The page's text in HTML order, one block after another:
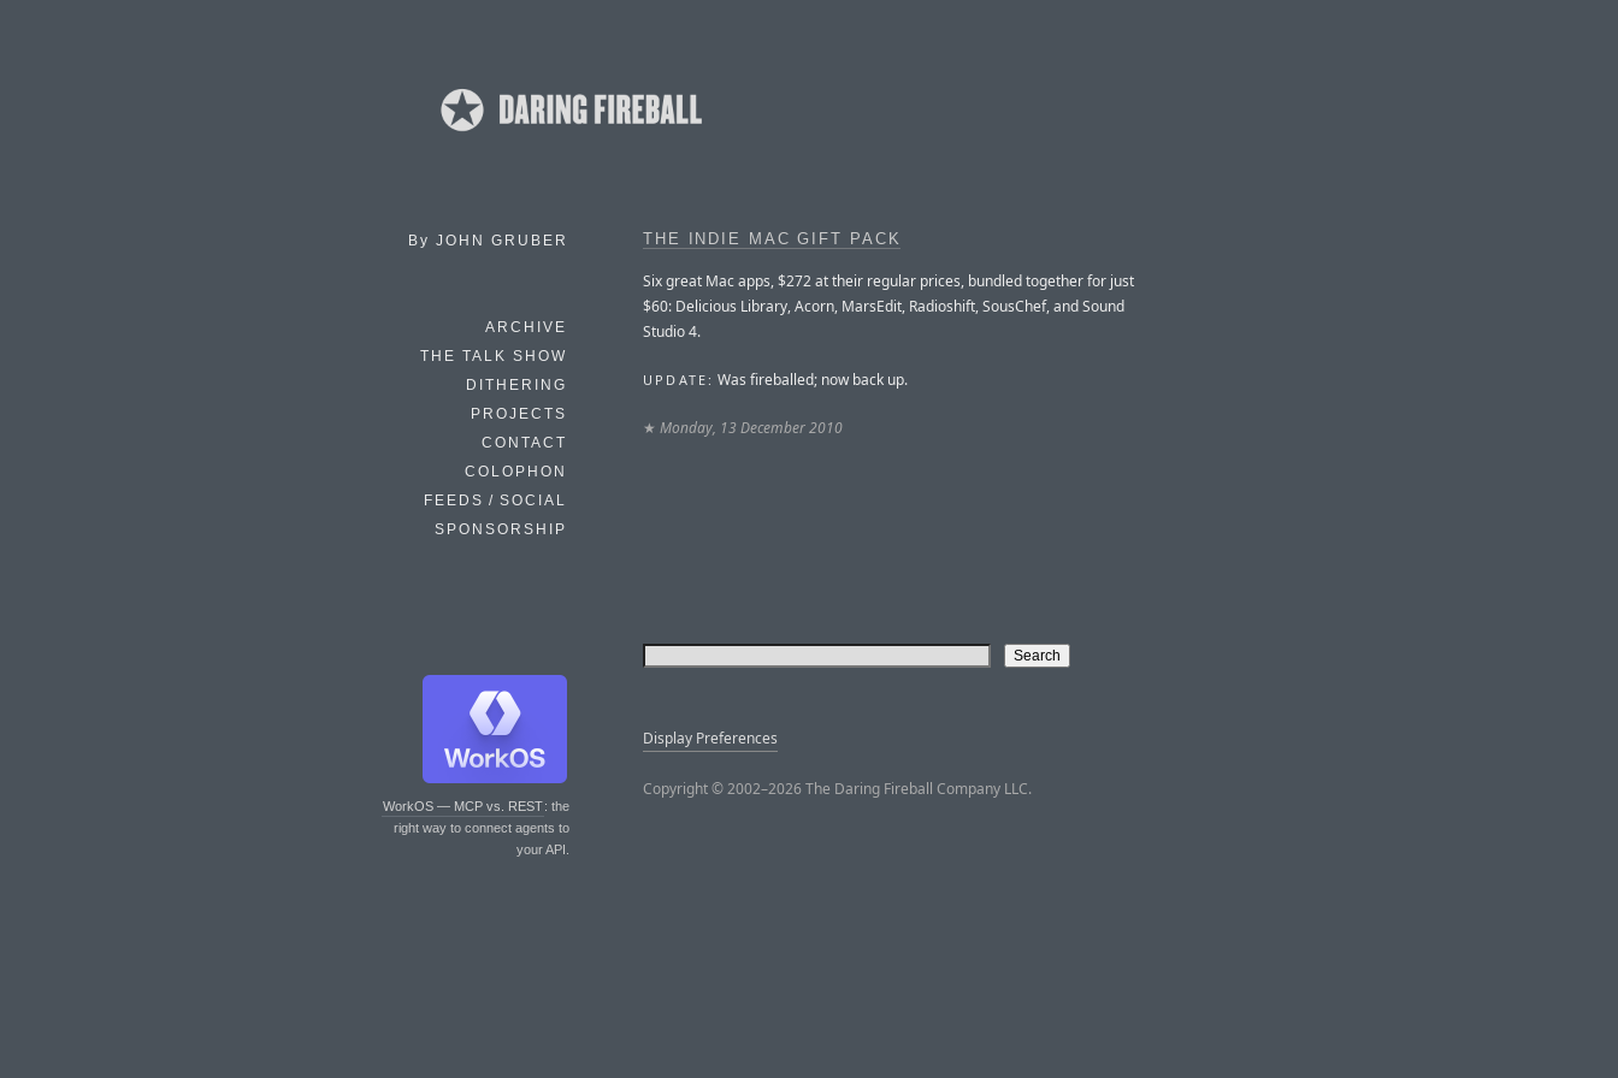
By JOHN GRUBER
ARCHIVE
THE TALK SHOW
DITHERING
PROJECTS
CONTACT
COLOPHON
FEEDS / SOCIAL
SPONSORSHIP
WorkOS — MCP vs. REST: the
right way to connect agents to
your API.
THE INDIE MAC GIFT PACK
Six great Mac apps, $272 at their regular prices, bundled together for just
$60: Delicious Library, Acorn, MarsEdit, Radioshift, SousChef, and Sound
Studio 4.
UPDATE: Was fireballed; now back up.
★ Monday, 13 December 2010
Display Preferences
Copyright © 2002–2026 The Daring Fireball Company LLC.